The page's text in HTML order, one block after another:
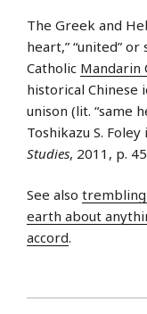
The Greek and
heart,” “united”
Catholic Mandarin
historical Chinese
unison (lit. “same
Toshikazu S. Foley
Studies, 2011, p.
See also
earth about
accord.